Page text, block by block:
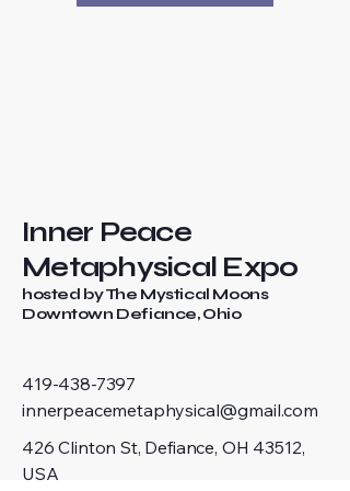
Inner Peace
Metaphysical Expo
hosted by The Mystical Moons
Downtown Defiance, Ohio
419-438-7397
innerpeacemetaphysical@gmail.com
426 Clinton St, Defiance, OH 43512,
USA